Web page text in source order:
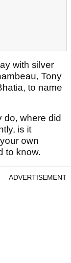
with silver
Tony
to name
do, where did
is it
own
to know.
ADVERTISEMENT